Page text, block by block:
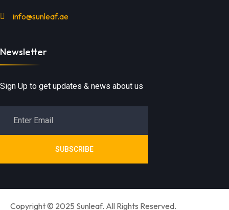
info@sunleaf.ae
Newsletter
Sign Up to get updates & news about us
SUBSCRIBE
Copyright © 2025 Sunleaf. All Rights Reserved.